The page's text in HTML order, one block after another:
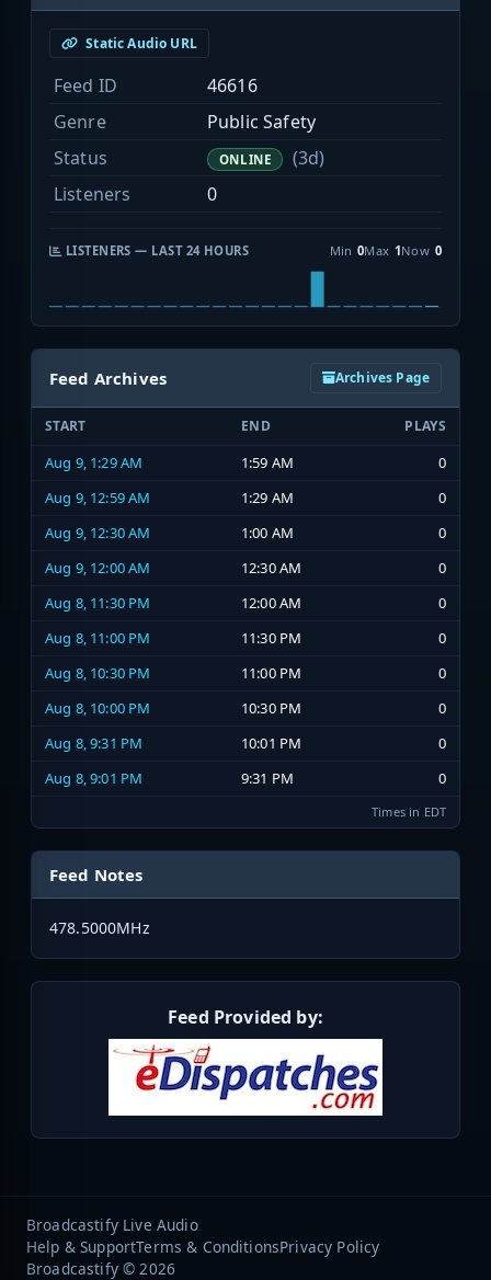
Static Audio URL
Feed ID
46616
Genre
Public Safety
Status
ONLINE
(3d)
Listeners
0
LISTENERS — LAST 24 HOURS Min 0Max 1Now 0
Feed Archives Archives Page
START END PLAYS
Aug 9, 1:29 AM 1:59 AM
0
Aug 9, 12:59 AM
1:29 AM
0
Aug 9, 12:30 AM
1:00 AM
0
Aug 9, 12:00 AM
12:30 AM
0
Aug 8, 11:30 PM
12:00 AM
0
Aug 8, 11:00 PM
11:30 PM
0
Aug 8, 10:30 PM
11:00 PM
0
Aug 8, 10:00 PM
10:30 PM
0
Aug 8, 9:31 PM
10:01 PM
0
Aug 8, 9:01 PM
9:31 PM 0
Times in EDT
Feed Notes
478.5000MHz
Feed Provided by:
Broadcastify Live Audio
Help & SupportTerms & ConditionsPrivacy Policy
Broadcastify © 2026